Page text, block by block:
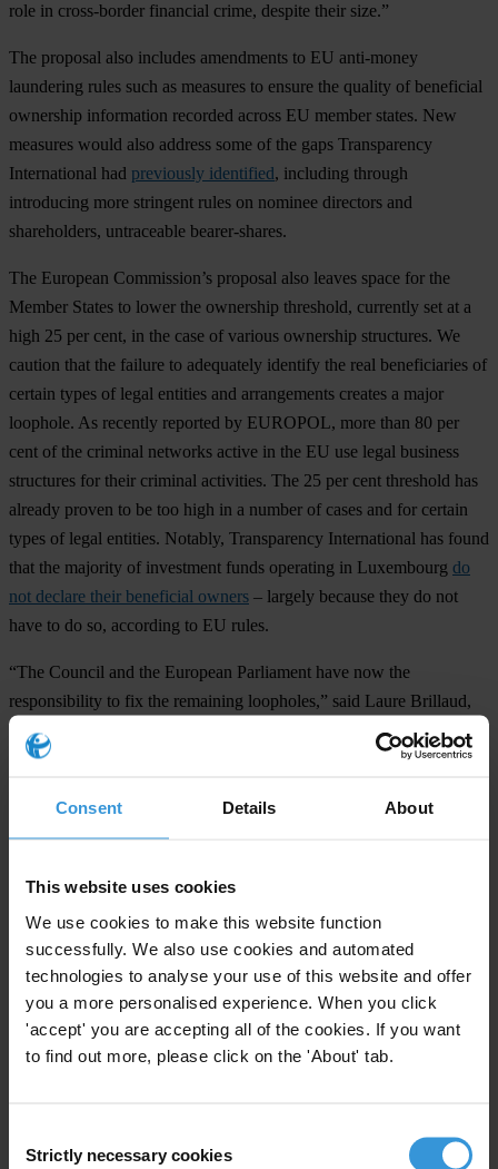
Consent Details About
This website uses cookies
We use cookies to make this website function
successfully. We also use cookies and automated
technologies to analyse your use of this website and offer
you a more personalised experience. When you click
'accept' you are accepting all of the cookies. If you want
to find out more, please click on the 'About' tab.
Selection
Strictly necessary cookies
role in cross-border financial crime, despite their size.”
The proposal also includes amendments to EU anti-money
laundering rules such as measures to ensure the quality of beneficial
ownership information recorded across EU member states. New
measures would also address some of the gaps Transparency
International had previously identified, including through
introducing more stringent rules on nominee directors and
shareholders, untraceable bearer-shares.
The European Commission’s proposal also leaves space for the
Member States to lower the ownership threshold, currently set at a
high 25 per cent, in the case of various ownership structures. We
caution that the failure to adequately identify the real beneficiaries of
certain types of legal entities and arrangements creates a major
loophole. As recently reported by EUROPOL, more than 80 per
cent of the criminal networks active in the EU use legal business
structures for their criminal activities. The 25 per cent threshold has
already proven to be too high in a number of cases and for certain
types of legal entities. Notably, Transparency International has found
that the majority of investment funds operating in Luxembourg do
not declare their beneficial owners – largely because they do not
have to do so, according to EU rules.
“The Council and the European Parliament have now the
responsibility to fix the remaining loopholes,” said Laure Brillaud,
Senior Anti-Money Laundering Policy Officer at Transparency
International EU. “This should include ensuring proper governance
effective, the new body must be granted sufficient resources. Its
independence must also be guaranteed, which the proposed
“The Council and Parliament must also improve the robustness of
public beneficial ownership registers to make sure dirty money can
no longer make its way into EU,” added Brillaud.
Notes to editors
and golden visa industries under the rules.